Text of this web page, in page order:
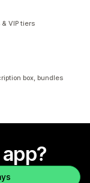
VIP tiers
box, bundles